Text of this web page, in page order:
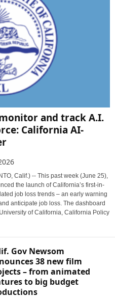
and track A.I.
California AI-
Calif.) -- This past week (June 25),
the launch of California’s first-in-
job loss trends – an early warning
anticipate job loss. The dashboard
of California, California Policy
Gov Newsom
38 new film
– from animated
to big budget